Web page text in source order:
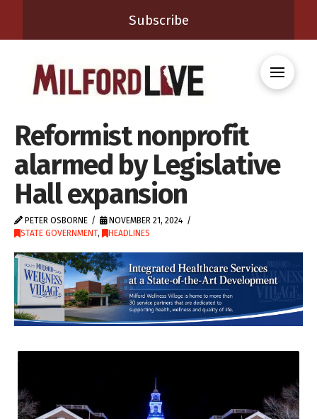
Subscribe
Reformist nonprofit
alarmed by Legislative
Hall expansion
PETER OSBORNE
NOVEMBER 21, 2024
STATE GOVERNMENT, HEADLINES